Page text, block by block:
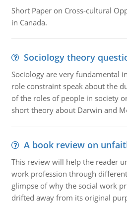
Short Paper on Cross-cultural
in Canada.
Sociology theory
Sociology are very fundamental
role constraint speak about the
of the roles of people in society
short theory about Darwin and
A book review on
This review will help the reader
work profession through
glimpse of why the social work
drifted away from its original